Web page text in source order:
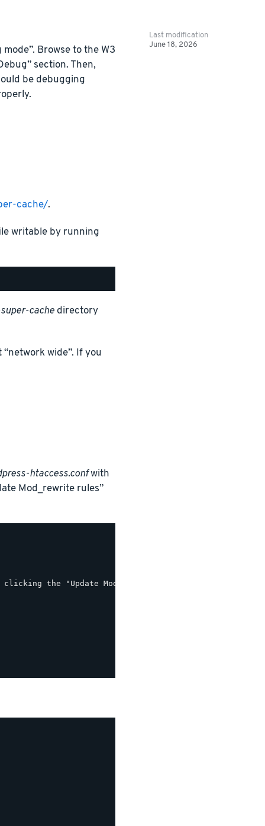
Browse to the W3
section. Then,
be debugging
cache/.
writable by running
cachedirectory
wide”. If you
htaccess.confwith
Mod_rewrite rules”
the "Update Mod_rewrite rules" button
Last modification
June 18, 2026